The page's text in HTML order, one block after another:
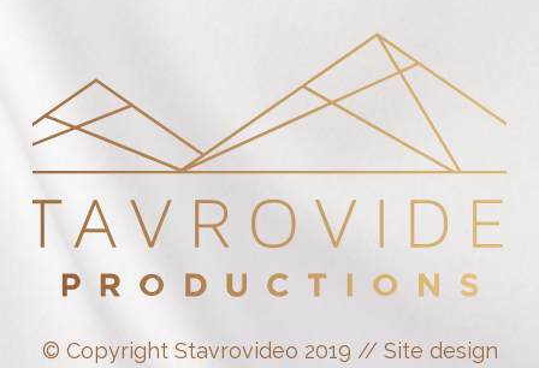
© Copyright Stavrovideo 2019 // Site design